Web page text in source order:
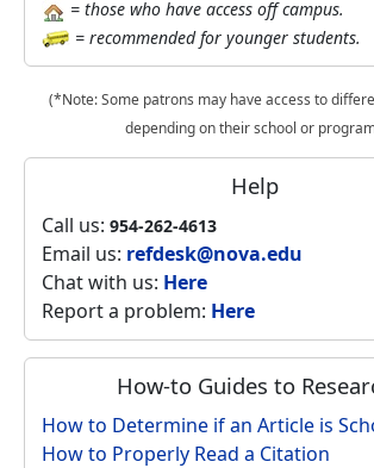
= those who have access off campus.
= recommended for younger students.
(*Note: Some patrons may have access to
depending on their school or
Help
Call us: 954-262-4613
Email us: refdesk@nova.edu
Chat with us: Here
Report a problem: Here
How-to Guides to
How to Determine if an Article is
How to Properly Read a Citation